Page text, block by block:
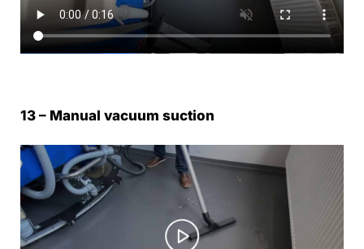
13 – Manual vacuum suction